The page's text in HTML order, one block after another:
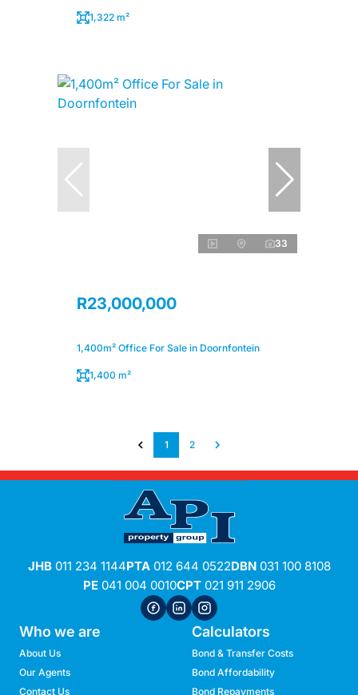
1,322 m²
33
R23,000,000
1,400m² Office For Sale in Doornfontein
1,400 m²
1 2
JHB011 234 1144PTA012 644 0522DBN031 100 8108
PE041 004 0010CPT021 911 2906
Who we are
About Us
Our Agents
Contact Us
Calculators
Bond & Transfer Costs
Bond Affordability
Bond Repayments